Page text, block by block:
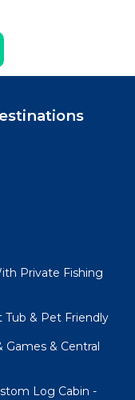
Private Fishing
Tub & Pet Friendly
& Central
Log Cabin -